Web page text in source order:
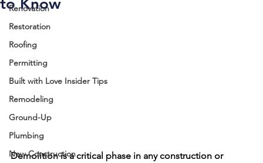
Renovation
Restoration
Roofing
Permitting
Built with Love Insider Tips
Remodeling
Ground-Up
Plumbing
New Construction
to Know
Demolition is a critical phase in any construction or